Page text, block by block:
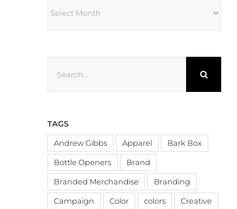
TAGS
Andrew Gibbs Apparel Bark Box
Bottle Openers Brand
Branded Merchandise Branding
Campaign Color colors Creative